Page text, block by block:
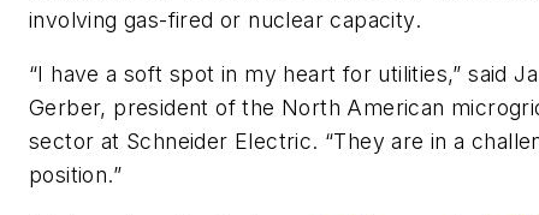
involving gas-fired or nuclear capacity.
“I have a soft spot in my heart for utilities,” said
Gerber, president of the North American
sector at Schneider Electric. “They are in a
position.”